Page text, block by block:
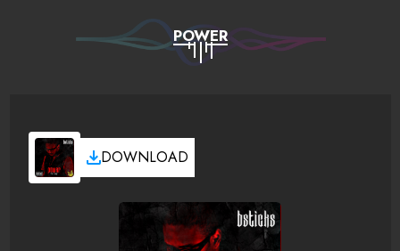
POWER
DOWNLOAD